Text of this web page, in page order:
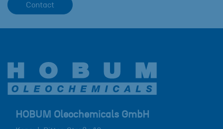
Contact
HOBUM Oleochemicals GmbH